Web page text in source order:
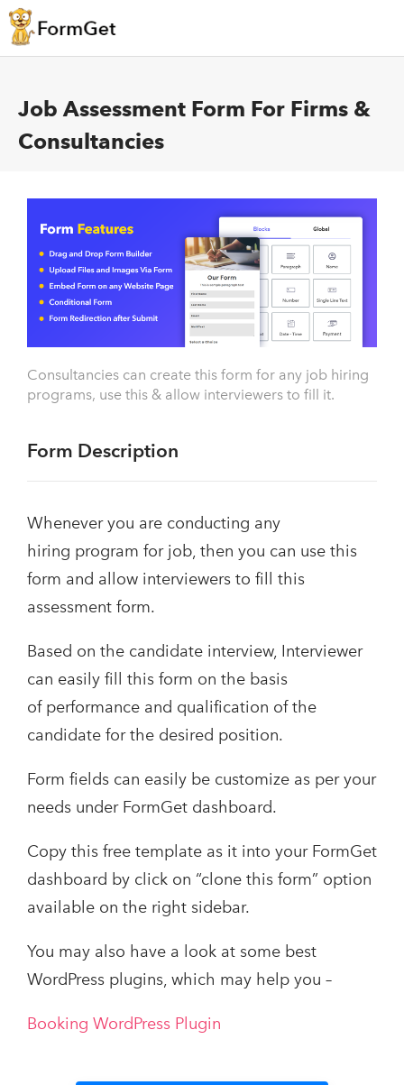
Job Assessment Form For Firms &
Consultancies
Consultancies can create this form for any job hiring
programs, use this & allow interviewers to fill it.
Form Description
Whenever you are conducting any
hiring program for job, then you can use this
form and allow interviewers to fill this
assessment form.
Based on the candidate interview, Interviewer
can easily fill this form on the basis
of performance and qualification of the
candidate for the desired position.
Form fields can easily be customize as per your
needs under FormGet dashboard.
Copy this free template as it into your FormGet
dashboard by click on “clone this form” option
available on the right sidebar.
You may also have a look at some best
WordPress plugins, which may help you –
Booking WordPress Plugin